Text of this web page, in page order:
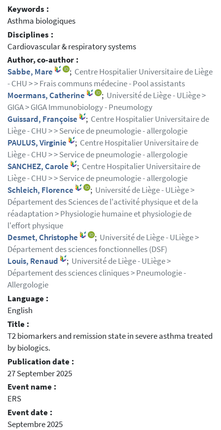
Keywords :
Asthma biologiques
Disciplines :
Cardiovascular & respiratory systems
Author, co-author :
Sabbe, Mare
; Centre Hospitalier Universitaire de Liège
- CHU > > Frais communs médecine - Pool assistants
Moermans, Catherine
; Université de Liège - ULiège >
GIGA > GIGA Immunobiology - Pneumology
Guissard, Françoise
; Centre Hospitalier Universitaire de
Liège - CHU > > Service de pneumologie - allergologie
PAULUS, Virginie
; Centre Hospitalier Universitaire de
Liège - CHU > > Service de pneumologie - allergologie
SANCHEZ, Carole
; Centre Hospitalier Universitaire de
Liège - CHU > > Service de pneumologie - allergologie
Schleich, Florence
; Université de Liège - ULiège >
Département des Sciences de l'activité physique et de la
réadaptation > Physiologie humaine et physiologie de
l'effort physique
Desmet, Christophe
; Université de Liège - ULiège >
Département des sciences fonctionnelles (DSF)
Louis, Renaud
; Université de Liège - ULiège >
Département des sciences cliniques > Pneumologie -
Allergologie
Language :
English
Title :
T2 biomarkers and remission state in severe asthma treated
by biologics.
Publication date :
27 September 2025
Event name :
ERS
Event date :
Septembre 2025